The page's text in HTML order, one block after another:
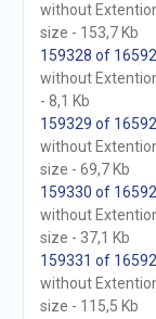
without
size - 153,7 Kb
159328 of
without
- 8,1 Kb
159329 of
without
size - 69,7 Kb
159330 of
without
size - 37,1 Kb
159331 of
without
size - 115,5 Kb